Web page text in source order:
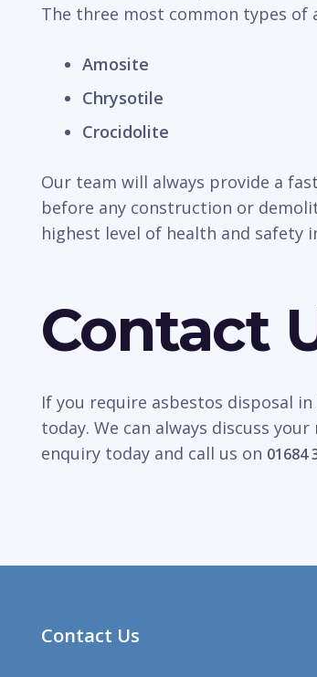
The three most common types of
Amosite
Chrysotile
Crocidolite
Our team will always provide a
before any construction or
highest level of health and safety
Contact
If you require asbestos disposal
today. We can always discuss
enquiry today and call us on 01684
Contact Us